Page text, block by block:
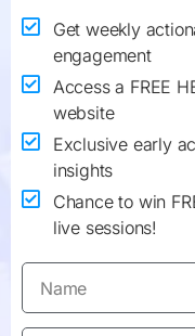
Get weekly
engagement
Access a FREE
website
Exclusive early
insights
Chance to win
live sessions!